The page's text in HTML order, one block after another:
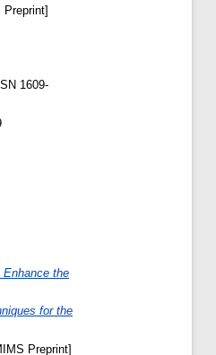
Preprint]
1609-
the
for the
Preprint]